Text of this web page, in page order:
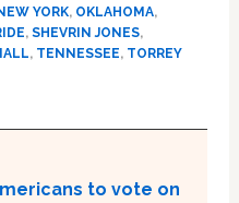
YORK, OKLAHOMA,
, SHEVRIN JONES,
, TENNESSEE, TORREY
to vote on